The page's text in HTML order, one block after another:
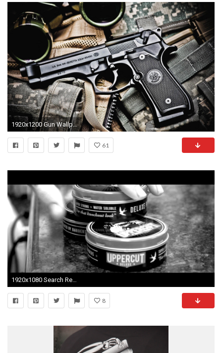
1920x1200 Gun Wallpapers by Douglas Barber #14
61
1920x1080 Search Results for “uppercut pomade wallpaper” – Adorable Wallpapers
8